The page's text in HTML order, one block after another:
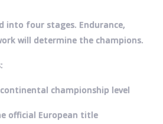
into four stages. Endurance,
will determine the champions.
championship level
official European title